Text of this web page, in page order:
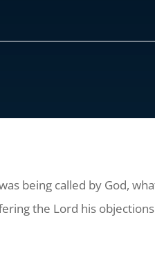
being called by God,
the Lord his